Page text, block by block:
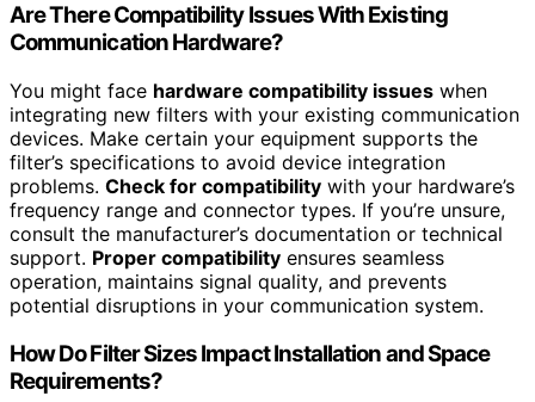
Are There Compatibility Issues With Existing
Communication Hardware?
You might face hardware compatibility issues when
integrating new filters with your existing communication
devices. Make certain your equipment supports the
filter’s specifications to avoid device integration
problems. Check for compatibility with your hardware’s
frequency range and connector types. If you’re unsure,
consult the manufacturer’s documentation or technical
support. Proper compatibility ensures seamless
operation, maintains signal quality, and prevents
potential disruptions in your communication system.
How Do Filter Sizes Impact Installation and Space
Requirements?